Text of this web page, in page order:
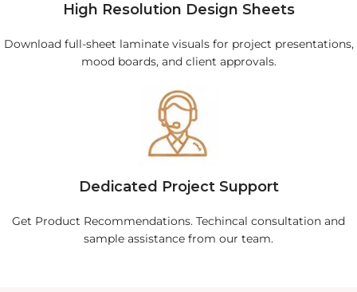
High Resolution Design Sheets
Download full-sheet laminate visuals for project presentations,
mood boards, and client approvals.
Dedicated Project Support
Get Product Recommendations. Techincal consultation and
sample assistance from our team.